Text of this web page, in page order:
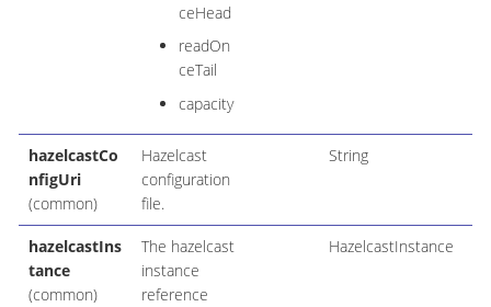
ceHead
readOn
ceTail
capacity
hazelcastCo
nfigUri
(common)
Hazelcast
configuration
file.
String
hazelcastIns
tance
(common)
The hazelcast
instance
reference
HazelcastInstance